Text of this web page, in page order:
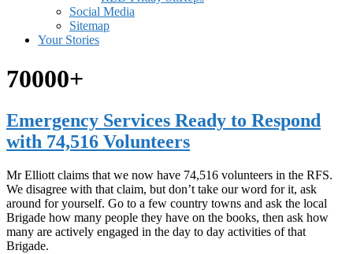
Social Media
Sitemap
Your Stories
70000+
Emergency Services Ready to Respond
with 74,516 Volunteers
Mr Elliott claims that we now have 74,516 volunteers in the RFS.
We disagree with that claim, but don’t take our word for it, ask
around for yourself. Go to a few country towns and ask the local
Brigade how many people they have on the books, then ask how
many are actively engaged in the day to day activities of that
Brigade.